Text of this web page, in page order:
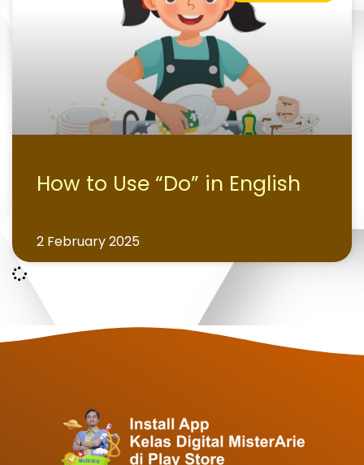
How to Use “Do” in English
2 February 2025